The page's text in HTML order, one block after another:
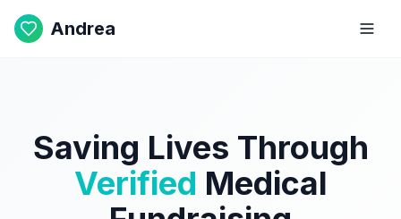
Andrea
Saving Lives Through
Verified Medical